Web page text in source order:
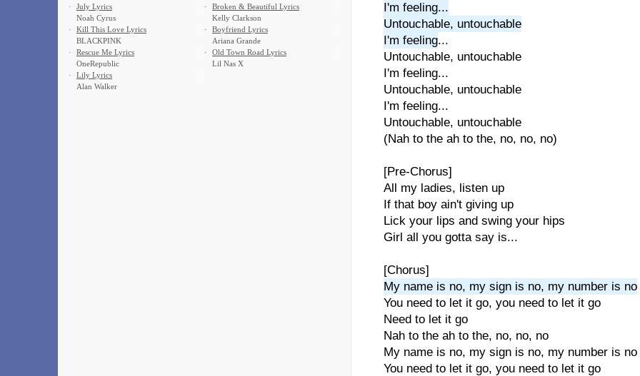
I'm feeling...
Untouchable, untouchable
I'm feeling...
Untouchable, untouchable
I'm feeling...
Untouchable, untouchable
I'm feeling...
Untouchable, untouchable
(Nah to the ah to the, no, no, no)
[Pre-Chorus]
All my ladies, listen up
If that boy ain't giving up
Lick your lips and swing your hips
Girl all you gotta say is...
[Chorus]
My name is no, my sign is no, my number is no
You need to let it go, you need to let it go
Need to let it go
Nah to the ah to the, no, no, no
My name is no, my sign is no, my number is no
You need to let it go, you need to let it go
·
July Lyrics
Noah Cyrus
·
Broken & Beautiful Lyrics
Kelly Clarkson
·
Kill This Love Lyrics
BLACKPINK
·
Boyfriend Lyrics
Ariana Grande
·
Rescue Me Lyrics
OneRepublic
·
Old Town Road Lyrics
Lil Nas X
·
Lily Lyrics
Alan Walker